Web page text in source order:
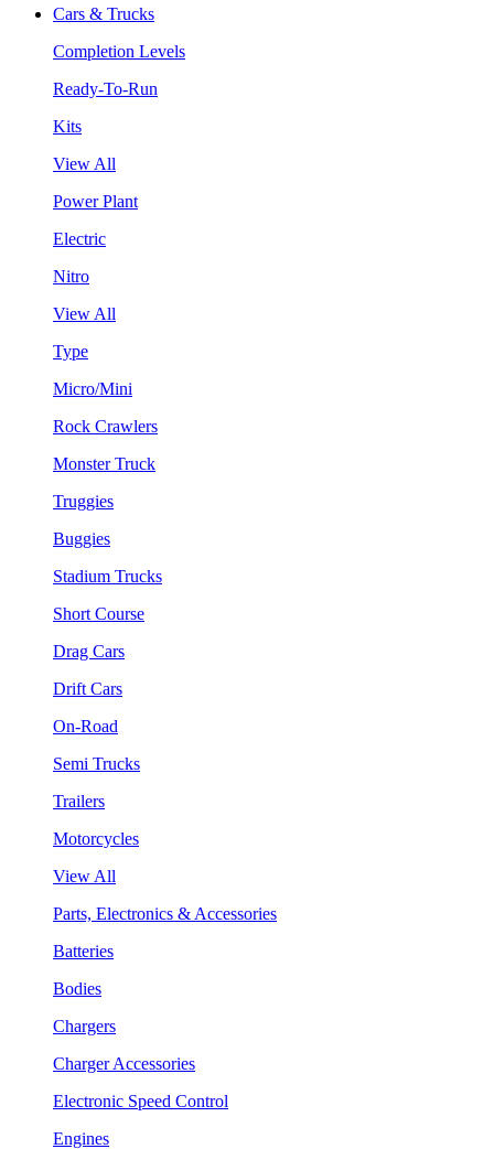
Cars & Trucks
Completion Levels
Ready-To-Run
Kits
View All
Power Plant
Electric
Nitro
View All
Type
Micro/Mini
Rock Crawlers
Monster Truck
Truggies
Buggies
Stadium Trucks
Short Course
Drag Cars
Drift Cars
On-Road
Semi Trucks
Trailers
Motorcycles
View All
Parts, Electronics & Accessories
Batteries
Bodies
Chargers
Charger Accessories
Electronic Speed Control
Engines